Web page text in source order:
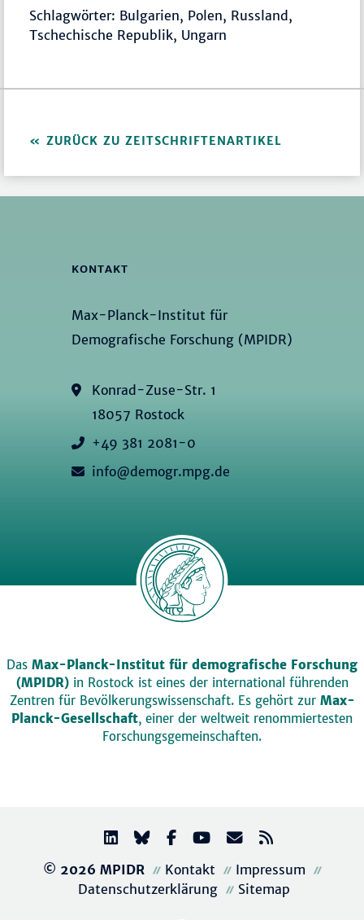
Schlagwörter: Bulgarien, Polen, Russland,
Tschechische Republik, Ungarn
ZURÜCK ZU ZEITSCHRIFTENARTIKEL
KONTAKT
Max-Planck-Institut für
Demografische Forschung (MPIDR)
Konrad-Zuse-Str. 1
18057 Rostock
+49 381 2081-0
info@demogr.mpg.de
Das Max-Planck-Institut für demografische Forschung
(MPIDR)in Rostock ist eines der international führenden
Zentren für Bevölkerungswissenschaft. Es gehört zur Max-
Planck-Gesellschaft, einer der weltweit renommiertesten
Forschungsgemeinschaften.
© 2026 MPIDR Kontakt
Impressum
Datenschutzerklärung
Sitemap